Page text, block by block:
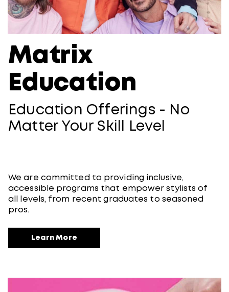
Matrix
Education
Education Offerings -​ No
Matter Your Skill Level
We are committed to providing inclusive,
accessible programs that empower stylists of
all levels, from recent graduates to seasoned
pros.
Learn More